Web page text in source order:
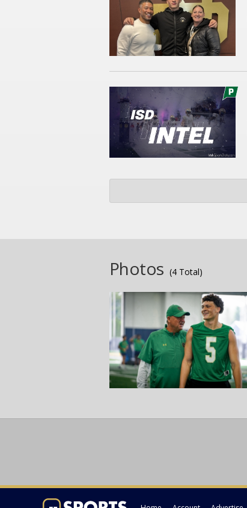
Photos (4 Total)